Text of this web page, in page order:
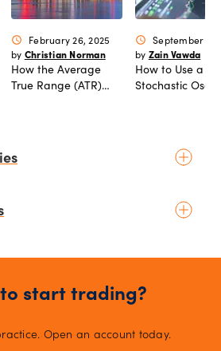
schedule
February 26, 2025
by Christian Norman
How the Average
True Range (ATR)
schedule
September
by Zain Vawda
How to Use a
Stochastic
the US dollar strengthens
schedule
July 02, 2026
to start trading?
Open an account today.